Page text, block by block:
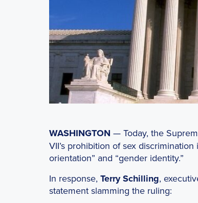
WASHINGTON — Today, the
VII’s prohibition of sex
orientation” and “gender identity.”
In response, Terry Schilling,
statement slamming the ruling: